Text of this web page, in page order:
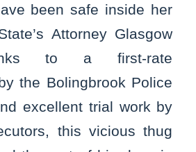
been safe inside her
Attorney Glasgow
to a first-rate
the Bolingbrook Police
excellent trial work by
this vicious thug